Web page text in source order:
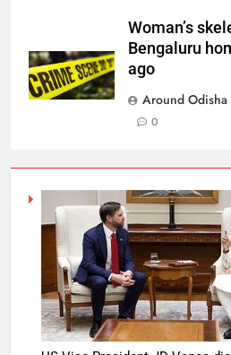
Woman’s
Bengaluru
ago
Around Odisha
0